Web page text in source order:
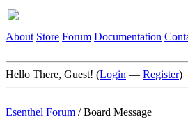
About Store Forum Documentation
Hello There, Guest! (Login — Register)
Esenthel Forum /Board Message